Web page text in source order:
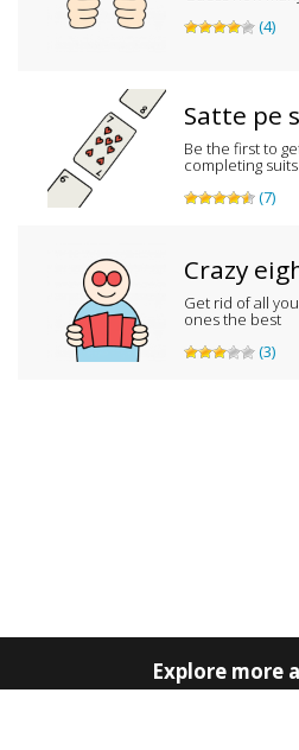
(4)
Satte pe
Be the first to
completing suits
(7)
Crazy
Get rid of all
ones the best
(3)
Explore more